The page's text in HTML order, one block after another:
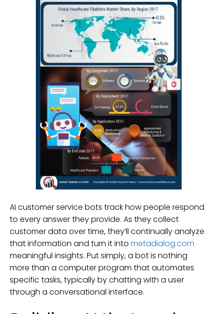
AI customer service bots track how people respond
to every answer they provide. As they collect
customer data over time, they’ll continually analyze
that information and turn it into metadialog.com
meaningful insights. Put simply, a bot is nothing
more than a computer program that automates
specific tasks, typically by chatting with a user
through a conversational interface.